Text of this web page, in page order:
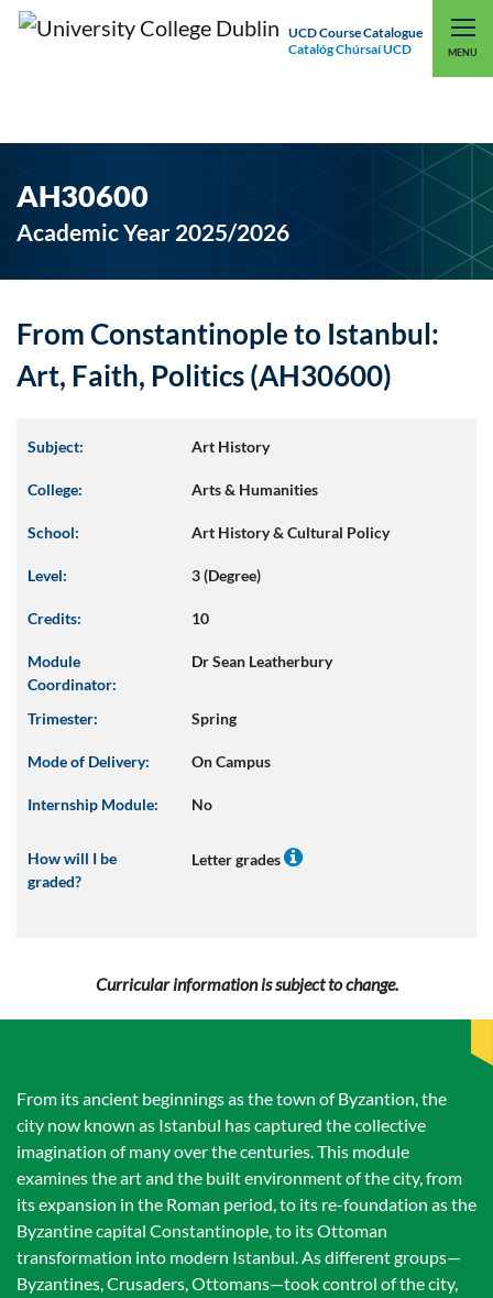
UCD Course Catalogue
Catalóg Chúrsaí UCD
MENU
UCD CONNECT
AH30600
Academic Year 2025/2026
From Constantinople to Istanbul:
Art, Faith, Politics (AH30600)
Subject: Art History
College: Arts & Humanities
School: Art History & Cultural Policy
Level: 3 (Degree)
Credits: 10
Module
Coordinator:
Dr Sean Leatherbury
Trimester: Spring
Mode of Delivery: On Campus
Internship Module: No
How will I be
graded?
Letter grades
Curricular information is subject to change.
From its ancient beginnings as the town of Byzantion, the
city now known as Istanbul has captured the collective
imagination of many over the centuries. This module
examines the art and the built environment of the city, from
its expansion in the Roman period, to its re-foundation as the
Byzantine capital Constantinople, to its Ottoman
transformation into modern Istanbul. As different groups—
Byzantines, Crusaders, Ottomans—took control of the city,